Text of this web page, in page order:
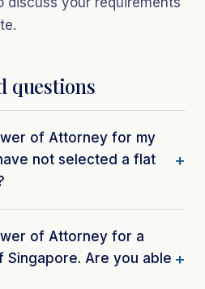
questions
of Attorney for my
not selected a flat
of Attorney for a
Are you able